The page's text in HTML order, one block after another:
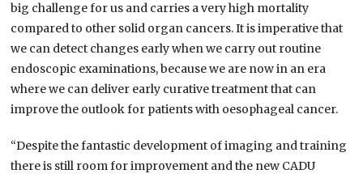
big challenge for us and carries a very high mortality
compared to other solid organ cancers. It is imperative that
we can detect changes early when we carry out routine
endoscopic examinations, because we are now in an era
where we can deliver early curative treatment that can
improve the outlook for patients with oesophageal cancer.
“Despite the fantastic development of imaging and training
there is still room for improvement and the new CADU